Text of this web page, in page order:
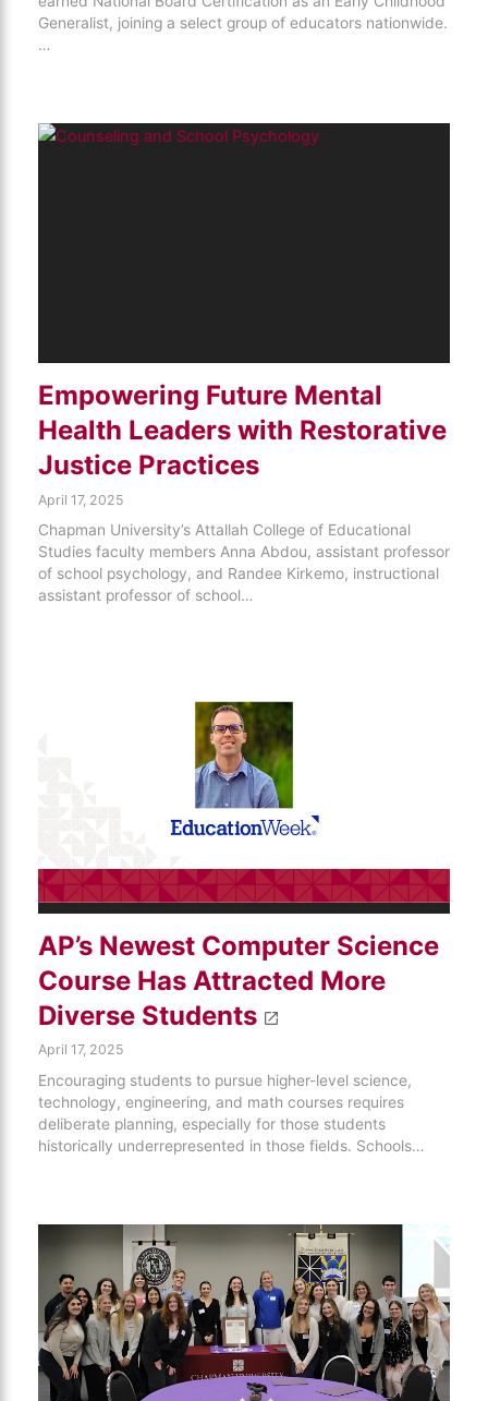
Generalist, joining a select group of educators nationwide.
…
Empowering Future Mental
Health Leaders with Restorative
Justice Practices
April 17, 2025
Chapman University’s Attallah College of Educational
Studies faculty members Anna Abdou, assistant professor
of school psychology, and Randee Kirkemo, instructional
assistant professor of school…
AP’s Newest Computer Science
Course Has Attracted More
Diverse Students
April 17, 2025
Encouraging students to pursue higher-level science,
technology, engineering, and math courses requires
deliberate planning, especially for those students
historically underrepresented in those fields. Schools…